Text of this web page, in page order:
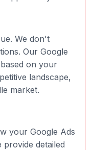
We don't
Our Google
on your
landscape,
market.
your Google Ads
provide detailed